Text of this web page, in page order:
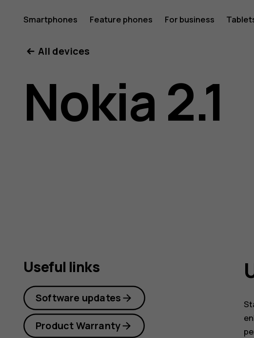
Nokia
2.1
user
Smartphones Feature phones For business
All devices
Nokia 2.1
Useful links
Software updates
Product Warranty